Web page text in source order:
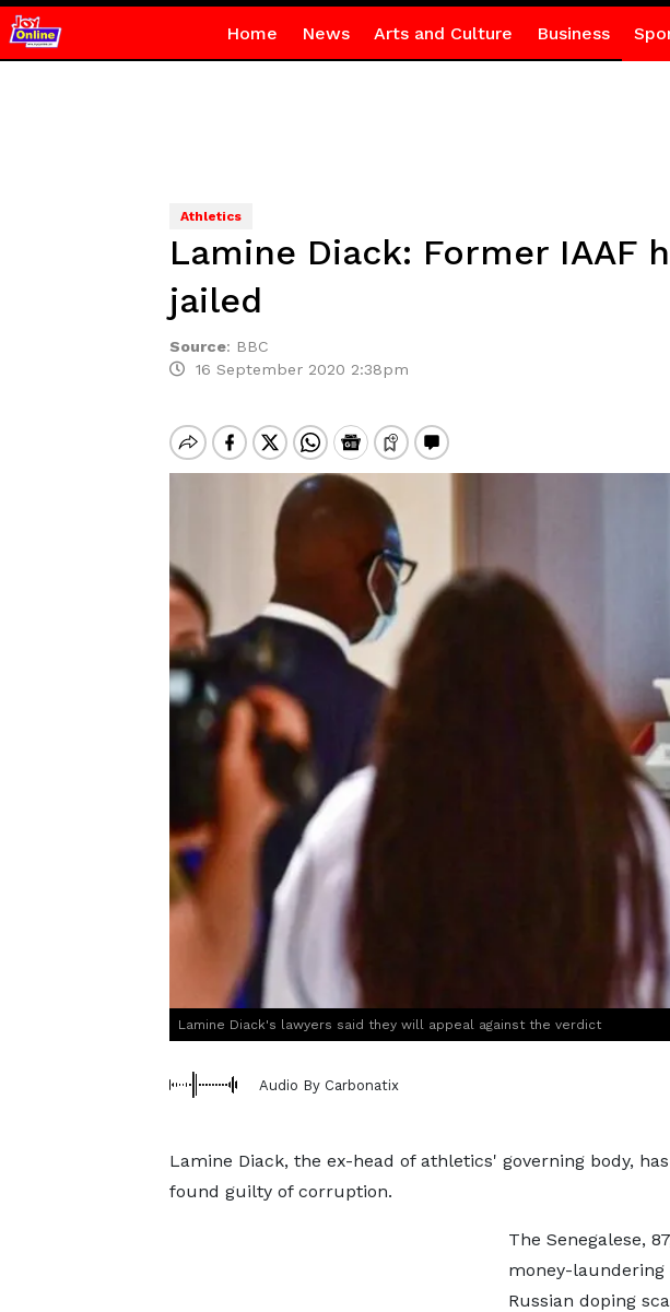
Home News Arts and Culture Business
Athletics
Lamine Diack: Former
jailed
Source: BBC
16 September 2020 2:38pm
Lamine Diack's lawyers said they will appeal against the verdict
Audio By Carbonatix
Lamine Diack, the ex-head of athletics' governing body,
found guilty of corruption.
The Senegalese,
money-
Russian doping